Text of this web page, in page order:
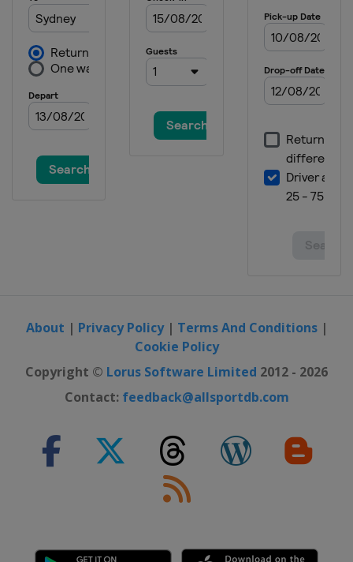
About | Privacy Policy| Terms And Conditions|
Cookie Policy
Copyright © Lorus Software Limited 2012 - 2026
Contact: feedback@allsportdb.com